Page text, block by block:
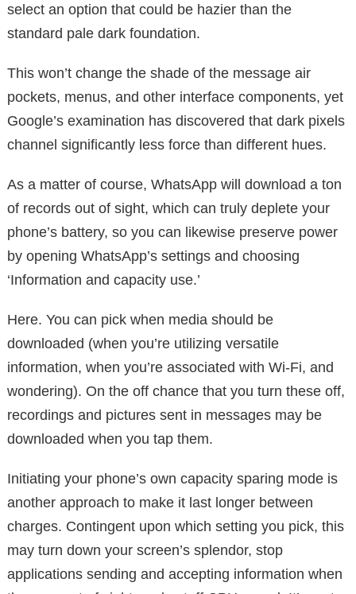
select an option that could be hazier than the
standard pale dark foundation.
This won’t change the shade of the message air
pockets, menus, and other interface components, yet
Google’s examination has discovered that dark pixels
channel significantly less force than different hues.
As a matter of course, WhatsApp will download a ton
of records out of sight, which can truly deplete your
phone’s battery, so you can likewise preserve power
by opening WhatsApp’s settings and choosing
‘Information and capacity use.’
Here. You can pick when media should be
downloaded (when you’re utilizing versatile
information, when you’re associated with Wi-Fi, and
wondering). On the off chance that you turn these off,
recordings and pictures sent in messages may be
downloaded when you tap them.
Initiating your phone’s own capacity sparing mode is
another approach to make it last longer between
charges. Contingent upon which setting you pick, this
may turn down your screen’s splendor, stop
applications sending and accepting information when